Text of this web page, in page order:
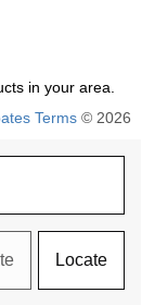
in your area.
Terms © 2026
Locate